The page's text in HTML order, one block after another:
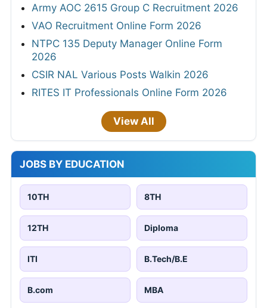
Army AOC 2615 Group C Recruitment 2026
VAO Recruitment Online Form 2026
NTPC 135 Deputy Manager Online Form
2026
CSIR NAL Various Posts Walkin 2026
RITES IT Professionals Online Form 2026
View All
JOBS BY EDUCATION
10TH 8TH
12TH Diploma
ITI B.Tech/B.E
B.com MBA